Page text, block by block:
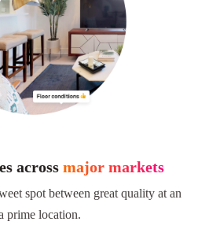
across major markets
spot between great quality at an
prime location.